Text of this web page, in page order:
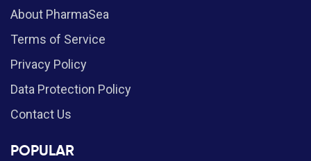
About PharmaSea
Terms of Service
Privacy Policy
Data Protection Policy
Contact Us
POPULAR